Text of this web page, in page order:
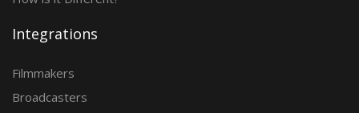
Integrations
Filmmakers
Broadcasters